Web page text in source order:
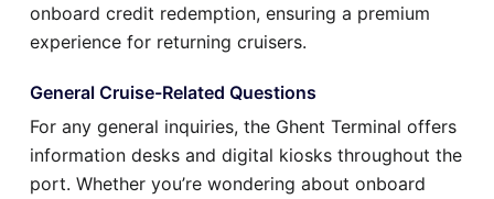
onboard credit redemption, ensuring a premium
experience for returning cruisers.
General Cruise-Related Questions
For any general inquiries, the Ghent Terminal offers
information desks and digital kiosks throughout the
port. Whether you’re wondering about onboard